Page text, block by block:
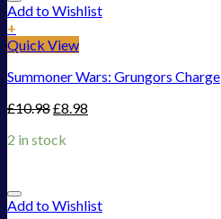
Add to Wishlist
+
Quick View
Summoner Wars: Grungors Charge
£10.98£8.98
2 in stock
Add to Wishlist